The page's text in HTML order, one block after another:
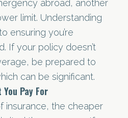
abroad, another
limit. Understanding
ensuring you’re
If your policy doesn’t
be prepared to
can be significant.
Pay For
insurance, the cheaper